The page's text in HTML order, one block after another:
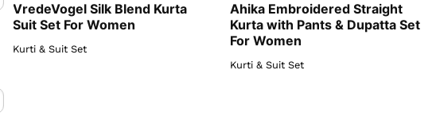
VredeVogel Silk Blend Kurta
Suit Set For Women
Kurti & Suit Set
Ahika Embroidered Straight
Kurta with Pants & Dupatta Set
For Women
Kurti & Suit Set